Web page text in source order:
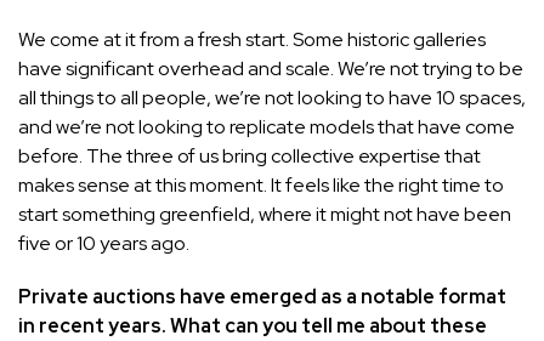
We come at it from a fresh start. Some historic galleries
have significant overhead and scale. We’re not trying to be
all things to all people, we’re not looking to have 10 spaces,
and we’re not looking to replicate models that have come
before. The three of us bring collective expertise that
makes sense at this moment. It feels like the right time to
start something greenfield, where it might not have been
five or 10 years ago.
Private auctions have emerged as a notable format
in recent years. What can you tell me about these